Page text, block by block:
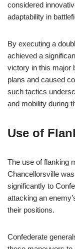
considered
adaptability in
By executing a
achieved a
victory in this major
plans and caused
such tactics
and mobility during
Use of
The use of flanking
Chancellorsville
significantly to
attacking an
their positions.
Confederate